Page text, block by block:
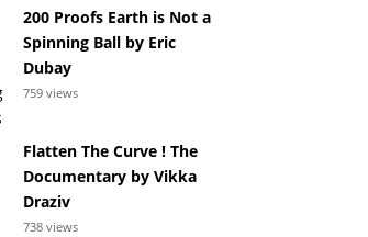
200 Proofs Earth is Not a
Spinning Ball by Eric
Dubay
759 views
Flatten The Curve ! The
Documentary by Vikka
Draziv
738 views